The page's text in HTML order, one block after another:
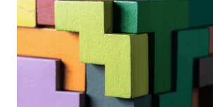
Publications